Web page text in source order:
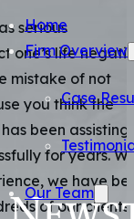
Home
Firm Overview
Case
Our Team
serious
one’s life
mistake of not
you think the
been assisting
for years.
we have
of our clients.